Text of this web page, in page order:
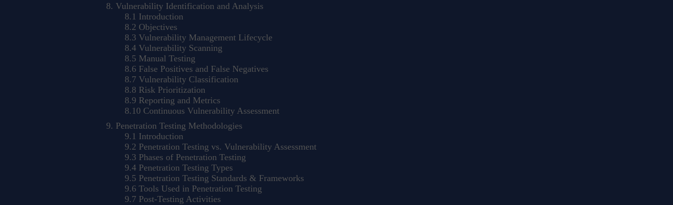
Vulnerability Identification and Analysis
8.1 Introduction
8.2 Objectives
8.3 Vulnerability Management Lifecycle
8.4 Vulnerability Scanning
8.5 Manual Testing
8.6 False Positives and False Negatives
8.7 Vulnerability Classification
8.8 Risk Prioritization
8.9 Reporting and Metrics
8.10 Continuous Vulnerability Assessment
Penetration Testing Methodologies
9.1 Introduction
9.2 Penetration Testing vs. Vulnerability Assessment
9.3 Phases of Penetration Testing
9.4 Penetration Testing Types
9.5 Penetration Testing Standards & Frameworks
9.6 Tools Used in Penetration Testing
9.7 Post-Testing Activities